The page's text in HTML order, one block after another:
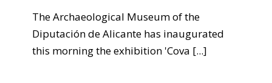
The Archaeological Museum of the
Diputación de Alicante has inaugurated
this morning the exhibition 'Cova [...]